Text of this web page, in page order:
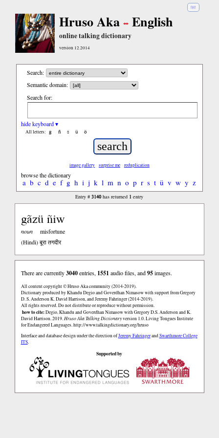
हिंदी
Hruso Aka English
online talking dictionary
version 12.2014
Search:
Semantic domain:
Search for:
hide keyboard ▾
All letters: ĝ ñ ŝ ü ö
image gallery surprise me reduplication
browse the dictionary
a b c d e f g h i j k l m n o p r s t ü v w y z
Entry #3140 has returned 1 entry
gãzü ñiw
noun
misfortune
(Hindi)बूरा तगदीर
There are currently3040entries, 1551 audio files, and95images.
All content copyright © Hruso Aka community (2014-2019).
Dictionary produced by Khandu Degio and Goverdhan Nimasow with support from Gregory
D. S. Anderson K. David Harrison, and Jeremy Fahringer (2014-2019).
All rights reserved. Do not distribute or reproduce without permission.
how to cite:Degio, Khandu and Goverdhan Nimasow with Gregory D.S. Anderson and K.
David Harrison. 2019. Hruso Aka Talking Dictionaryversion 1.0. Living Tongues Institute
for Endangered Languages. http://www.talkingdictionary.org/hruso
Interface and database design under the direction ofJeremy FahringerandSwarthmore College
ITS.
Supported by